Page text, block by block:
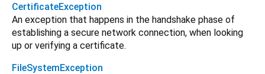
CertificateException
An exception that happens in the handshake phase of
establishing a secure network connection, when looking
up or verifying a certificate.
FileSystemException